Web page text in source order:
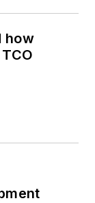
how